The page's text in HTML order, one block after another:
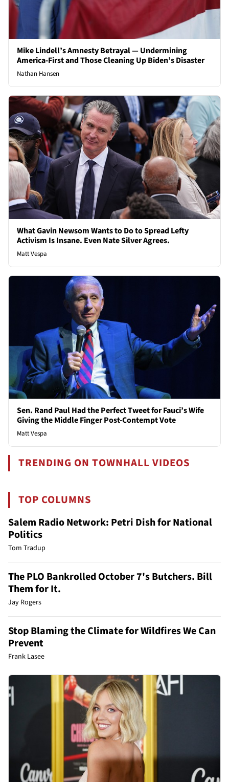
Mike Lindell’s Amnesty Betrayal — Undermining
America-First and Those Cleaning Up Biden’s Disaster
Nathan Hansen
What Gavin Newsom Wants to Do to Spread Lefty
Activism Is Insane. Even Nate Silver Agrees.
Matt Vespa
Sen. Rand Paul Had the Perfect Tweet for Fauci’s Wife
Giving the Middle Finger Post-Contempt Vote
Matt Vespa
TRENDING ON TOWNHALL VIDEOS
TOP COLUMNS
Salem Radio Network: Petri Dish for National
Politics
Tom Tradup
The PLO Bankrolled October 7's Butchers. Bill
Them for It.
Jay Rogers
Stop Blaming the Climate for Wildfires We Can
Prevent
Frank Lasee